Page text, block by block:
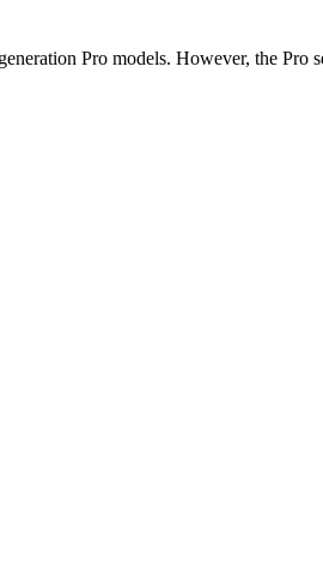
Pro models. However, the